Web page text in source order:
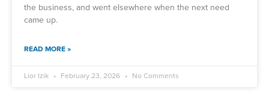
the business, and went elsewhere when the next need
came up.
READ MORE »
Lior Izik February 23, 2026 No Comments